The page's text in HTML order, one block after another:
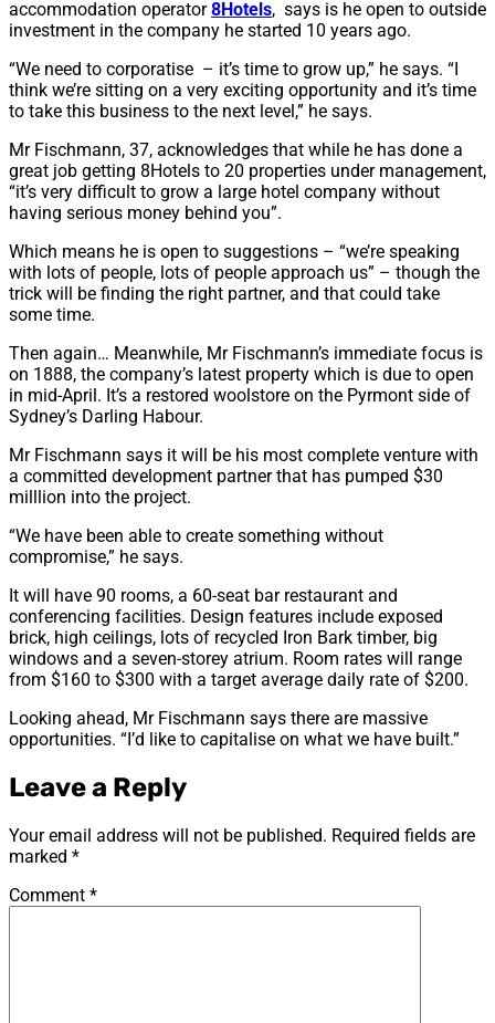
accommodation operator8Hotels, says is he open to outside
investment in the company he started 10 years ago.
“We need to corporatise – it’s time to grow up,” he says. “I
think we’re sitting on a very exciting opportunity and it’s time
to take this business to the next level,” he says.
Mr Fischmann, 37, acknowledges that while he has done a
great job getting 8Hotels to 20 properties under management,
“it’s very difficult to grow a large hotel company without
having serious money behind you”.
Which means he is open to suggestions – “we’re speaking
with lots of people, lots of people approach us” – though the
trick will be finding the right partner, and that could take
some time.
Then again… Meanwhile, Mr Fischmann’s immediate focus is
on 1888, the company’s latest property which is due to open
in mid-April. It’s a restored woolstore on the Pyrmont side of
Sydney’s Darling Habour.
Mr Fischmann says it will be his most complete venture with
a committed development partner that has pumped $30
milllion into the project.
“We have been able to create something without
compromise,” he says.
It will have 90 rooms, a 60-seat bar restaurant and
conferencing facilities. Design features include exposed
brick, high ceilings, lots of recycled Iron Bark timber, big
windows and a seven-storey atrium. Room rates will range
from $160 to $300 with a target average daily rate of $200.
Looking ahead, Mr Fischmann says there are massive
opportunities. “I’d like to capitalise on what we have built.”
Leave a Reply
Your email address will not be published. Required fields are
marked *
Comment *